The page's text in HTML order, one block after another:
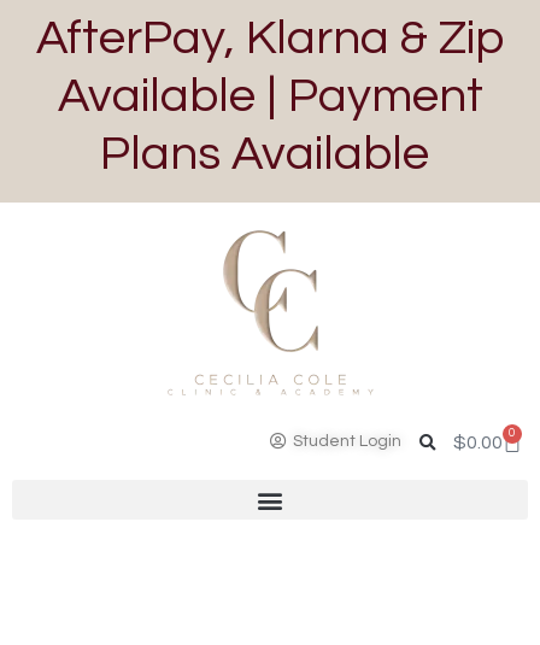
AfterPay, Klarna & Zip
Available | Payment
Plans Available
Student Login $0.00 0